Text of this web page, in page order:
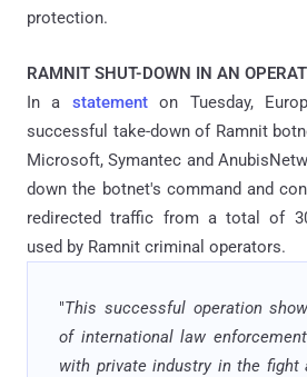
protection.
RAMNIT SHUT-DOWN IN AN
In a statementon Tuesday,
successful take-down of Ramnit
Microsoft, Symantec and
down the botnet's command and
redirected traffic from a total of
used by Ramnit criminal operators.
"This successful operation
of international law
with private industry in the fight